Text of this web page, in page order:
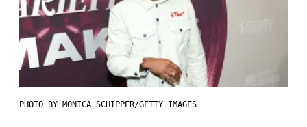
PHOTO BY MONICA SCHIPPER/GETTY IMAGES